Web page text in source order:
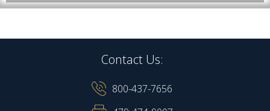
Contact Us:
800-437-7656